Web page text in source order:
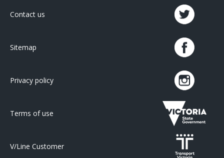
Contact us
Sitemap
Privacy policy
Terms of use
V/Line Customer